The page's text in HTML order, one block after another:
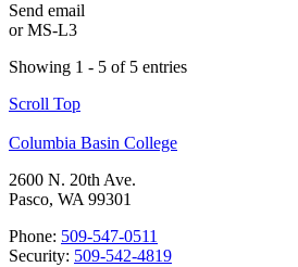
Send email
orMS-L3
Showing 1 - 5 of 5 entries
Scroll Top
Columbia Basin College
2600 N. 20th Ave.
Pasco, WA 99301
Phone: 509-547-0511
Security: 509-542-4819